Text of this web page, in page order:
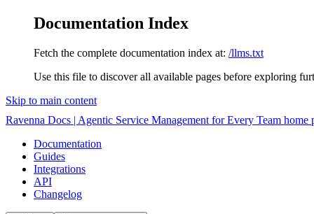
Documentation Index
Fetch the complete documentation index at: /llms.txt
Use this file to discover all available pages before exploring
Skip to main content
Ravenna Docs | Agentic Service Management for Every Team home
Documentation
Guides
Integrations
API
Changelog